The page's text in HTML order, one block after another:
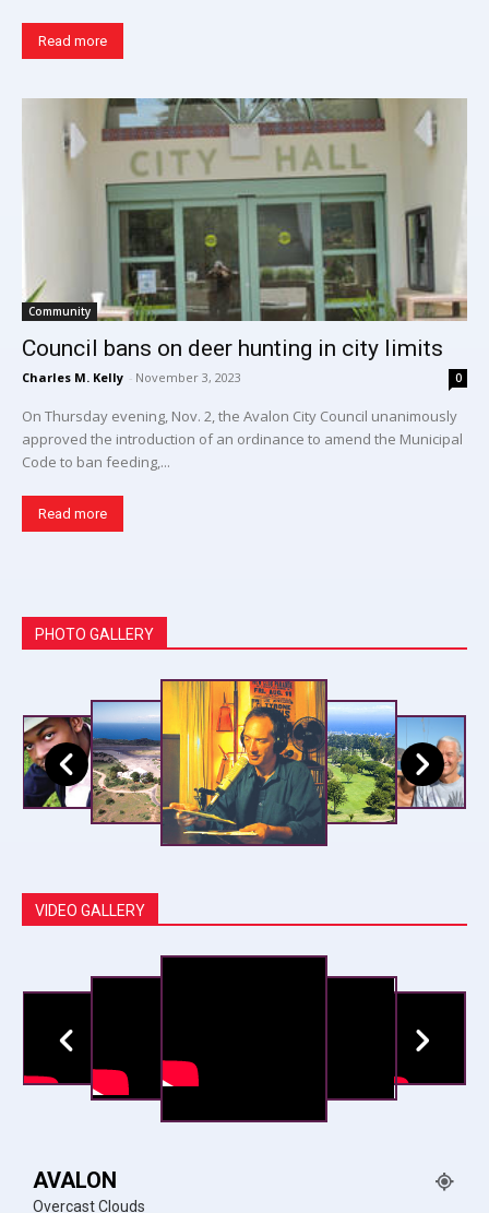
Read more
Community
Council bans on deer hunting in city limits
Charles M. Kelly - November 3, 2023 0
On Thursday evening, Nov. 2, the Avalon City Council unanimously
approved the introduction of an ordinance to amend the Municipal
Code to ban feeding,...
Read more
PHOTO GALLERY
VIDEO GALLERY
AVALON
Overcast Clouds